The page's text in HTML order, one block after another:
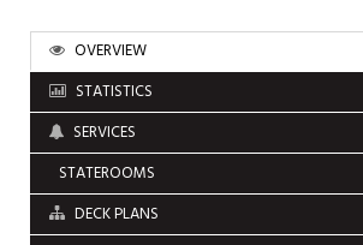
OVERVIEW
STATISTICS
SERVICES
STATEROOMS
DECK PLANS